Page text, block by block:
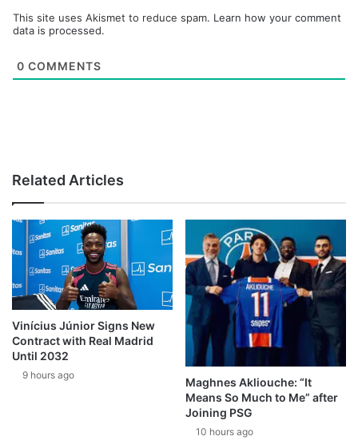
This site uses Akismet to reduce spam. Learn how your comment
data is processed.
0 COMMENTS
Related Articles
Vinícius Júnior Signs New
Contract with Real Madrid
Until 2032
9 hours ago
Maghnes Akliouche: “It
Means So Much to Me” after
Joining PSG
10 hours ago